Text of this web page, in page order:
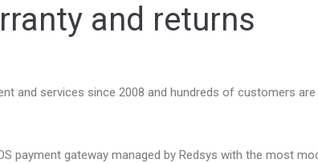
and returns
and services since 2008 and hundreds of customers
payment gateway managed by Redsys with the most